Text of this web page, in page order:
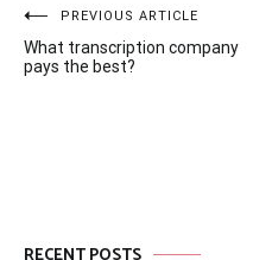
Post
navigation
PREVIOUS ARTICLE
What transcription company
pays the best?